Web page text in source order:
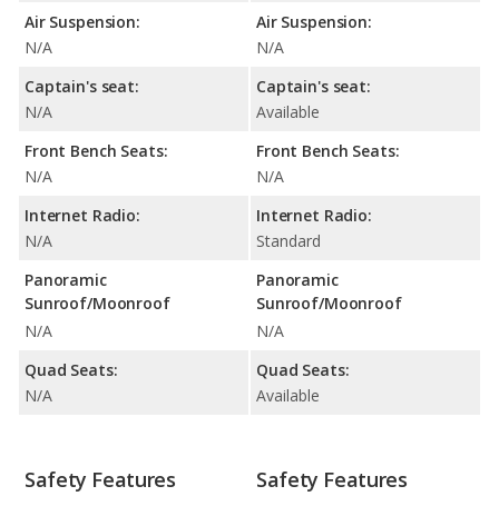
Air Suspension:
N/A
Captain's seat:
N/A
Front Bench Seats:
N/A
Internet Radio:
N/A
Panoramic
Sunroof/Moonroof
N/A
Quad Seats:
N/A
Air Suspension:
N/A
Captain's seat:
Available
Front Bench Seats:
N/A
Internet Radio:
Standard
Panoramic
Sunroof/Moonroof
N/A
Quad Seats:
Available
Safety Features Safety Features